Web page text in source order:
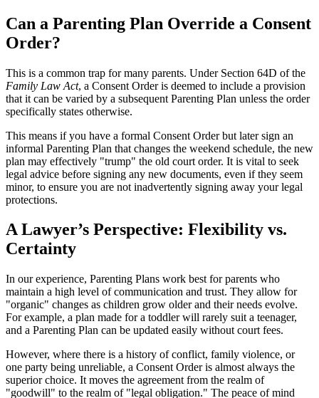
Can a Parenting Plan Override a Consent
Order?
This is a common trap for many parents. Under Section 64D of the
Family Law Act, a Consent Order is deemed to include a provision
that it can be varied by a subsequent Parenting Plan unless the order
specifically states otherwise.
This means if you have a formal Consent Order but later sign an
informal Parenting Plan that changes the weekend schedule, the new
plan may effectively "trump" the old court order. It is vital to seek
legal advice before signing any new documents, even if they seem
minor, to ensure you are not inadvertently signing away your legal
protections.
A Lawyer’s Perspective: Flexibility vs.
Certainty
In our experience, Parenting Plans work best for parents who
maintain a high level of communication and trust. They allow for
"organic" changes as children grow older and their needs evolve.
For example, a plan made for a toddler will rarely suit a teenager,
and a Parenting Plan can be updated easily without court fees.
However, where there is a history of conflict, family violence, or
one party being unreliable, a Consent Order is almost always the
superior choice. It moves the agreement from the realm of
"goodwill" to the realm of "legal obligation." The peace of mind